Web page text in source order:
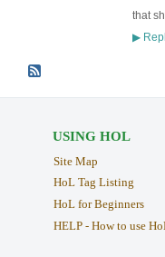
that
▶
USING HOL
Site Map
HoL Tag Listing
HoL for Beginners
HELP - How to use